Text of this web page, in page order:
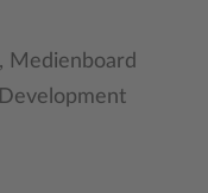
Medienboard